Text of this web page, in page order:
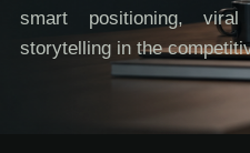
smart positioning,
storytelling in the